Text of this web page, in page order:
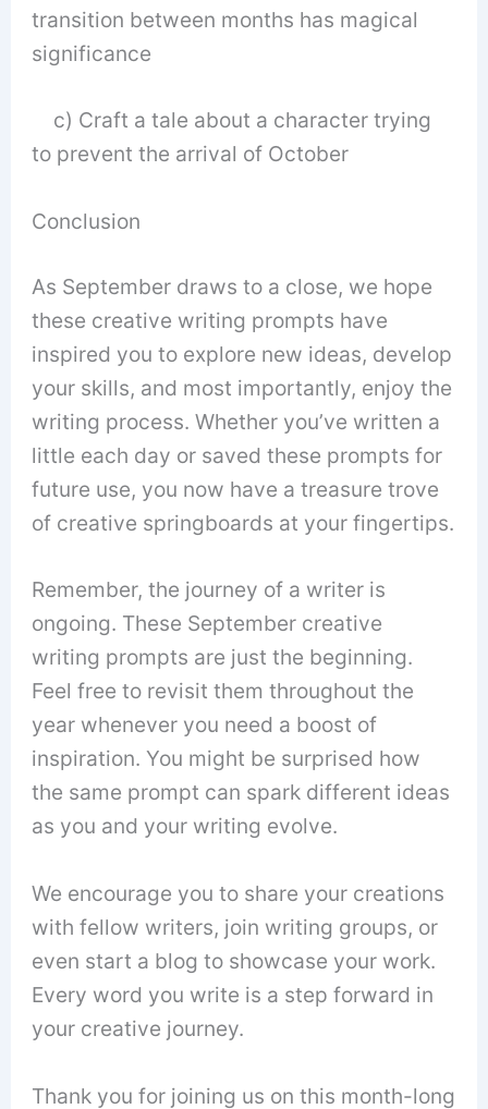
transition between months has magical
significance
c) Craft a tale about a character trying
to prevent the arrival of October
Conclusion
As September draws to a close, we hope
these creative writing prompts have
inspired you to explore new ideas, develop
your skills, and most importantly, enjoy the
writing process. Whether you’ve written a
little each day or saved these prompts for
future use, you now have a treasure trove
of creative springboards at your fingertips.
Remember, the journey of a writer is
ongoing. These September creative
writing prompts are just the beginning.
Feel free to revisit them throughout the
year whenever you need a boost of
inspiration. You might be surprised how
the same prompt can spark different ideas
as you and your writing evolve.
We encourage you to share your creations
with fellow writers, join writing groups, or
even start a blog to showcase your work.
Every word you write is a step forward in
your creative journey.
Thank you for joining us on this month-long